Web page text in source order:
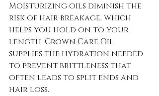
Moisturizing oils diminish the
risk of hair breakage, which
helps you hold on to your
length. Crown Care Oil
supplies the hydration needed
to prevent brittleness that
often leads to split ends and
hair loss.